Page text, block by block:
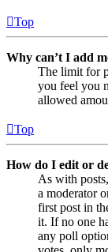
Top
Why can’t I add
The limit for
you feel you
allowed
Top
How do I edit or
As with
a moderator
first post in
it. If no one
any poll